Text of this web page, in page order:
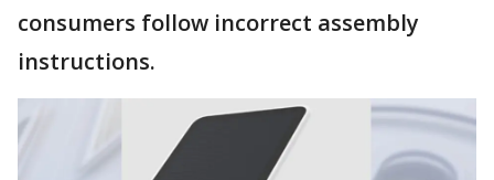
consumers follow incorrect assembly
instructions.